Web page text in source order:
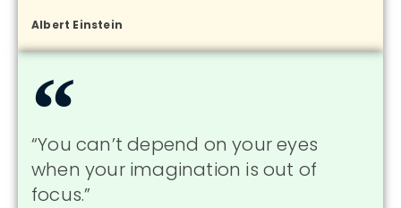
Albert Einstein
“You can’t depend on your eyes
when your imagination is out of
focus.”